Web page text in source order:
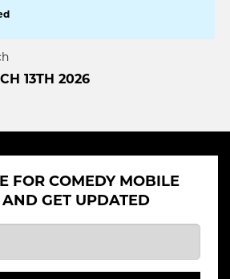
13TH 2026
FOR COMEDY MOBILE
GET UPDATED